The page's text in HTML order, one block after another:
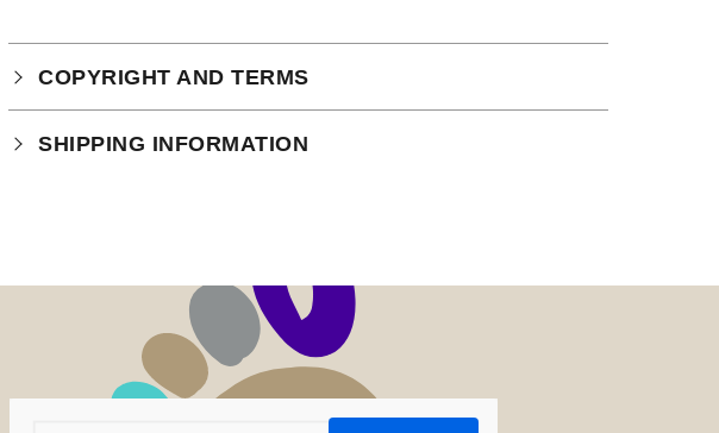
COPYRIGHT AND TERMS
Your purchase is subject to our full terms and conditions
SHIPPING INFORMATION